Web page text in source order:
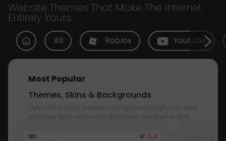
Website Themes That Make The Internet
Entirely Yours
All Roblox Youtube
Most Popular
Themes, Skins & Backgrounds
Style with custom themes! Change the background, color,
schemes, fonts, and more! Share your own themes too!
101 3.8